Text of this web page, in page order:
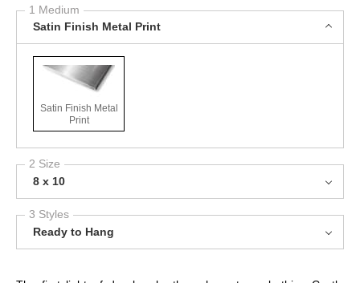
1 Medium
Satin Finish Metal Print
Satin Finish Metal
Print
2 Size
8 x 10
3 Styles
Ready to Hang